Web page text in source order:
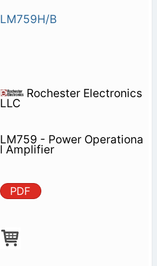
LM759H/B
Rochester Electronics
LLC
LM759 - Power Operationa
l Amplifier
PDF